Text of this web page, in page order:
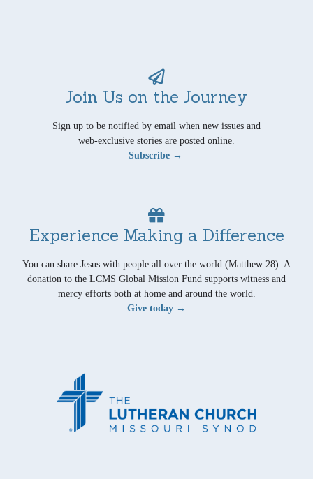
Join Us on the Journey
Sign up to be notified by email when new issues and
web-exclusive stories are posted online.
Subscribe →
Experience Making a Difference
You can share Jesus with people all over the world (Matthew 28). A
donation to the LCMS Global Mission Fund supports witness and
mercy efforts both at home and around the world.
Give today →